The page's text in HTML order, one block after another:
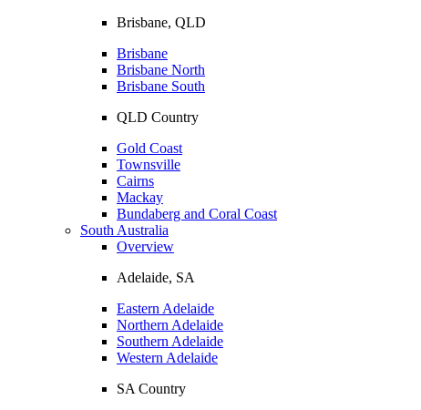
Brisbane, QLD
Brisbane
Brisbane North
Brisbane South
QLD Country
Gold Coast
Townsville
Cairns
Mackay
Bundaberg and Coral Coast
South Australia
Overview
Adelaide, SA
Eastern Adelaide
Northern Adelaide
Southern Adelaide
Western Adelaide
SA Country